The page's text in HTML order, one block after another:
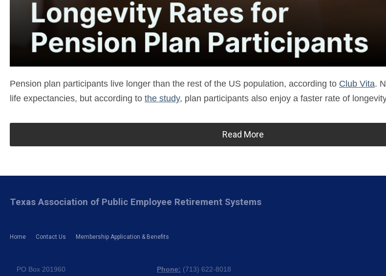
Pension plan participants live longer than the rest of the US population, according to Club Vita.
life expectancies, but according to the study, plan participants also enjoy a faster rate of
Read More
Home Contact Us Membership Application & Benefits
Texas Association of Public Employee Retirement Systems
PO Box 201960
Phone: (713) 622-8018